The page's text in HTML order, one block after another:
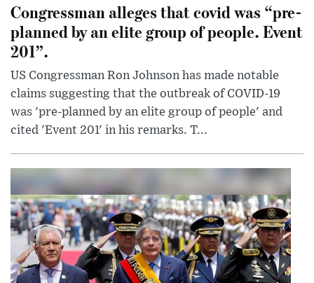
Congressman alleges that covid was “pre-
planned by an elite group of people. Event
201”.
US Congressman Ron Johnson has made notable
claims suggesting that the outbreak of COVID-19
was 'pre-planned by an elite group of people' and
cited 'Event 201' in his remarks. T...